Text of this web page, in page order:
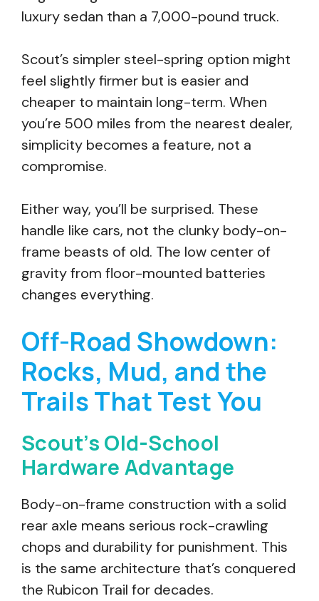
luxury sedan than a 7,000-pound truck.
Scout’s simpler steel-spring option might
feel slightly firmer but is easier and
cheaper to maintain long-term. When
you’re 500 miles from the nearest dealer,
simplicity becomes a feature, not a
compromise.
Either way, you’ll be surprised. These
handle like cars, not the clunky body-on-
frame beasts of old. The low center of
gravity from floor-mounted batteries
changes everything.
Off-Road Showdown:
Rocks, Mud, and the
Trails That Test You
Scout’s Old-School
Hardware Advantage
Body-on-frame construction with a solid
rear axle means serious rock-crawling
chops and durability for punishment. This
is the same architecture that’s conquered
the Rubicon Trail for decades.